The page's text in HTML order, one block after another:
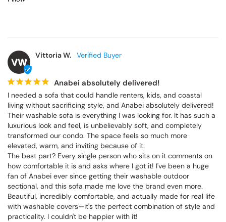
VW
Vittoria W.
Anabei absolutely delivered!
I needed a sofa that could handle renters, kids, and coastal
living without sacrificing style, and Anabei absolutely delivered!
Their washable sofa is everything I was looking for. It has such a
luxurious look and feel, is unbelievably soft, and completely
transformed our condo. The space feels so much more
elevated, warm, and inviting because of it.
The best part? Every single person who sits on it comments on
how comfortable it is and asks where I got it! I've been a huge
fan of Anabei ever since getting their washable outdoor
sectional, and this sofa made me love the brand even more.
Beautiful, incredibly comfortable, and actually made for real life
with washable covers—it's the perfect combination of style and
practicality. I couldn't be happier with it!